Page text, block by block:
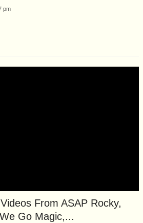
pm
From ASAP Rocky,
Go Magic,...